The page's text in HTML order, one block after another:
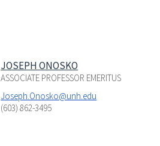
JOSEPH ONOSKO
ASSOCIATE PROFESSOR EMERITUS
Joseph.Onosko@unh.edu
(603) 862-3495